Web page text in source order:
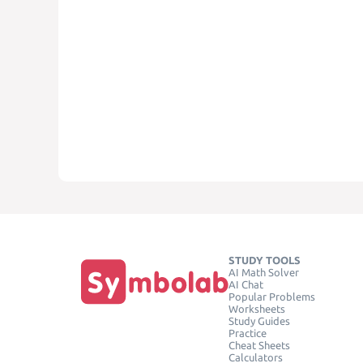
STUDY TOOLS
AI Math Solver
AI Chat
Popular Problems
Worksheets
Study Guides
Practice
Cheat Sheets
Calculators